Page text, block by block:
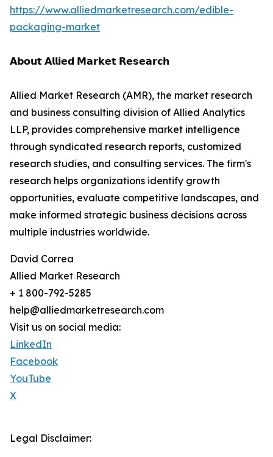
https://www.alliedmarketresearch.com/edible-
packaging-market
𝗔𝗯𝗼𝘂𝘁 𝗔𝗹𝗹𝗶𝗲𝗱 𝗠𝗮𝗿𝗸𝗲𝘁 𝗥𝗲𝘀𝗲𝗮𝗿𝗰𝗵
Allied Market Research (AMR), the market research
and business consulting division of Allied Analytics
LLP, provides comprehensive market intelligence
through syndicated research reports, customized
research studies, and consulting services. The firm's
research helps organizations identify growth
opportunities, evaluate competitive landscapes, and
make informed strategic business decisions across
multiple industries worldwide.
David Correa
Allied Market Research
+ 1 800-792-5285
help@alliedmarketresearch.com
Visit us on social media:
LinkedIn
Facebook
YouTube
X
Legal Disclaimer: